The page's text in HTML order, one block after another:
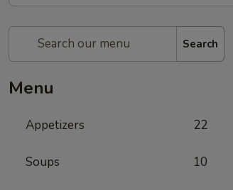
Search
Menu
Appetizers 22
Soups 10